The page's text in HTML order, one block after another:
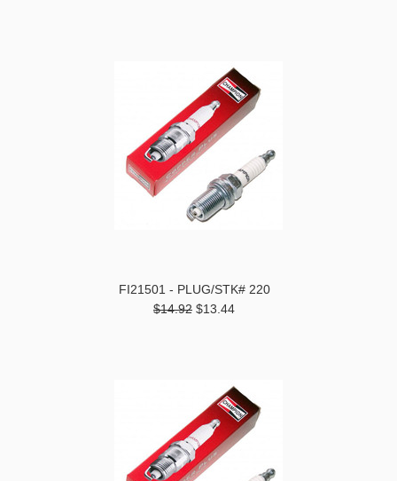
FI21501 - PLUG/STK# 220
$14.92 $13.44